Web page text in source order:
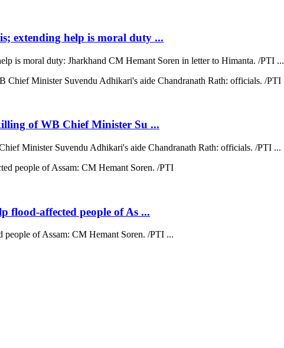
extending help is moral duty ...
is moral duty: Jharkhand CM Hemant Soren in letter to Himanta. /PTI ...
of WB Chief Minister Su ...
Minister Suvendu Adhikari's aide Chandranath Rath: officials. /PTI ...
flood-affected people of As ...
people of Assam: CM Hemant Soren. /PTI ...